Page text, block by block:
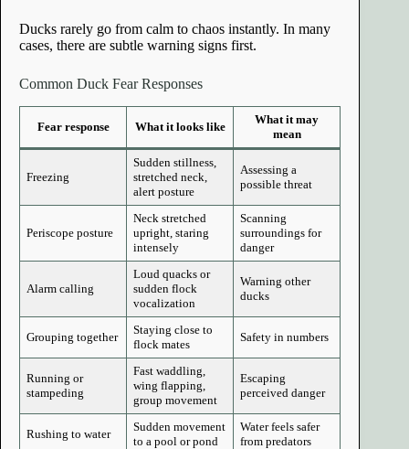
Ducks rarely go from calm to chaos instantly. In many
cases, there are subtle warning signs first.
Common Duck Fear Responses
Fear response What it looks like
What it may
mean
Freezing
Sudden stillness,
stretched neck,
alert posture
Assessing a
possible threat
Periscope posture
Neck stretched
upright, staring
intensely
Scanning
surroundings for
danger
Alarm calling
Loud quacks or
sudden flock
vocalization
Warning other
ducks
Grouping together
Staying close to
flock mates
Safety in numbers
Running or
stampeding
Fast waddling,
wing flapping,
group movement
Escaping
perceived danger
Rushing to water
Sudden movement
to a pool or pond
Water feels safer
from predators